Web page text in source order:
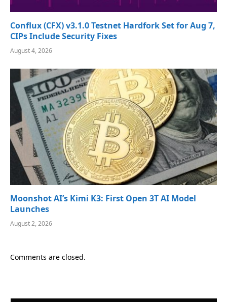
Conflux (CFX) v3.1.0 Testnet Hardfork Set for Aug 7,
CIPs Include Security Fixes
August 4, 2026
Moonshot AI’s Kimi K3: First Open 3T AI Model
Launches
August 2, 2026
Comments are closed.